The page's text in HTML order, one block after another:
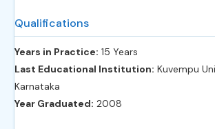
Qualifications
Years in Practice: 15 Years
Last Educational Institution: Kuvempu
Karnataka
Year Graduated: 2008